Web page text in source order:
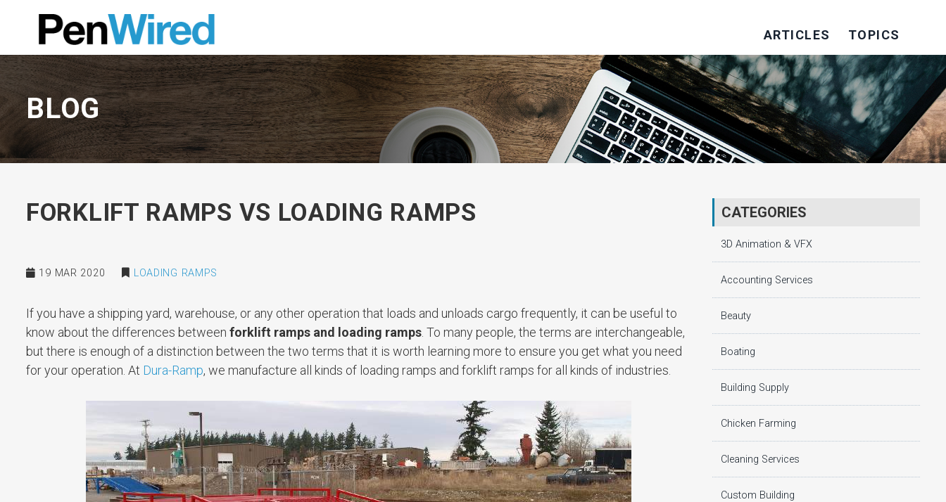
ARTICLES TOPICS
BLOG
FORKLIFT RAMPS VS LOADING RAMPS
19 MAR 2020 LOADING RAMPS
If you have a shipping yard, warehouse, or any other operation that loads and unloads cargo frequently, it can be useful to
know about the differences between forklift ramps and loading ramps. To many people, the terms are interchangeable,
but there is enough of a distinction between the two terms that it is worth learning more to ensure you get what you need
for your operation. At Dura-Ramp, we manufacture all kinds of loading ramps and forklift ramps for all kinds of industries.
CATEGORIES
3D Animation & VFX
Accounting Services
Beauty
Boating
Building Supply
Chicken Farming
Cleaning Services
Custom Building